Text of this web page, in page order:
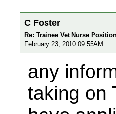
C Foster
Re: Trainee Vet Nurse
February 23, 2010 09:55AM
any
taking on